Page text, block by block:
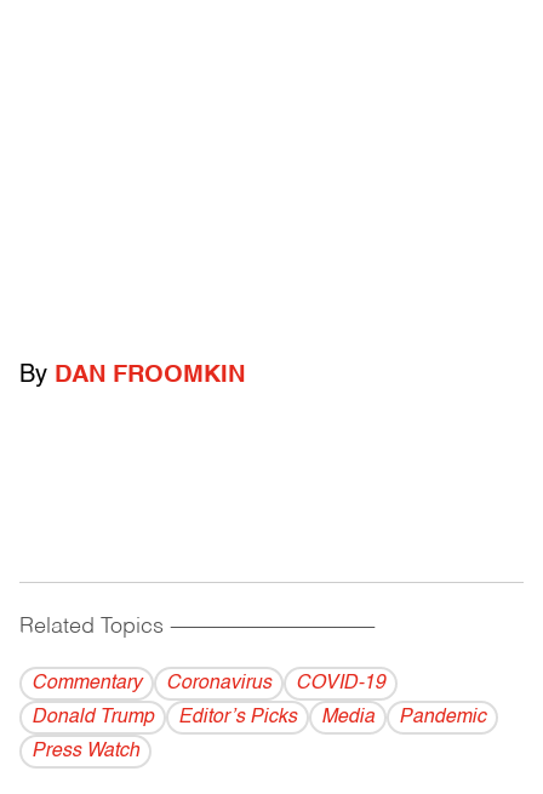
By DAN FROOMKIN
Related Topics ------------------------------------------
Commentary Coronavirus
COVID-19
Donald Trump
Editor’s Picks Media
Pandemic
Press Watch